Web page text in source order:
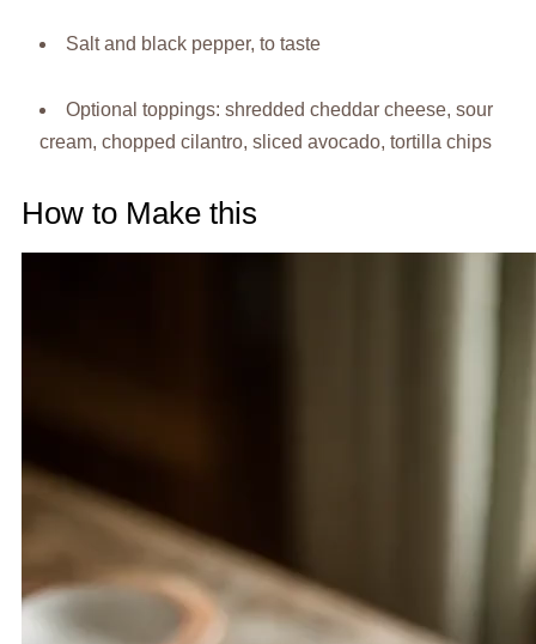
Salt and black pepper, to taste
Optional toppings: shredded cheddar cheese, sour
cream, chopped cilantro, sliced avocado, tortilla chips
How to Make this